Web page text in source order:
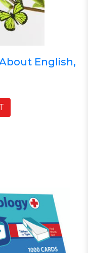
English,